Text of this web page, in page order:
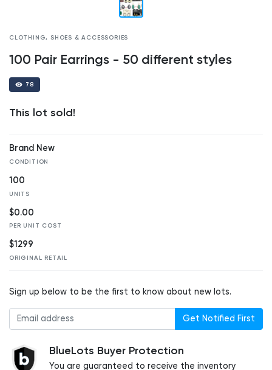
CLOTHING, SHOES & ACCESSORIES
100 Pair Earrings - 50 different styles
78
This lot sold!
Brand New
CONDITION
100
UNITS
$0.00
PER UNIT COST
$1299
ORIGINAL RETAIL
Sign up below to be the first to know about new lots.
Get Notified First
BlueLots Buyer Protection
You are guaranteed to receive the inventory